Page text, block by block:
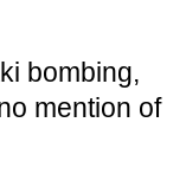
bombing,
mention of